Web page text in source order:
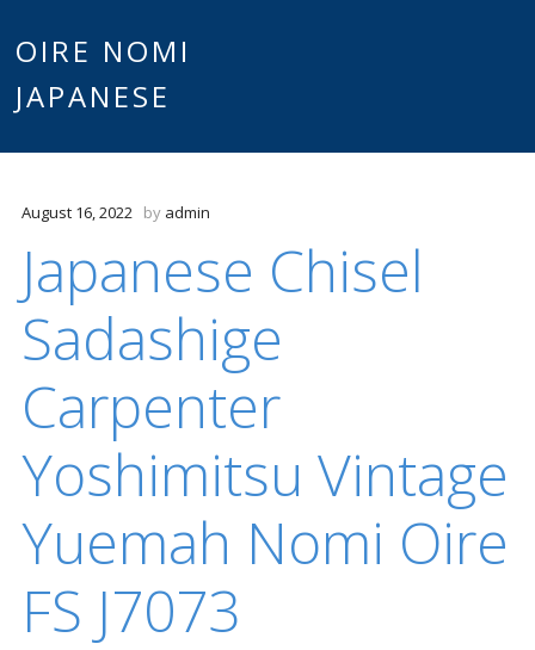
OIRE NOMI
JAPANESE
August 16, 2022 by admin
Japanese Chisel
Sadashige
Carpenter
Yoshimitsu Vintage
Yuemah Nomi Oire
FS J7073